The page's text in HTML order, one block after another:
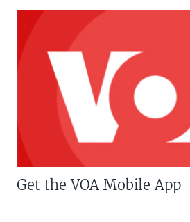
Get the VOA Mobile App